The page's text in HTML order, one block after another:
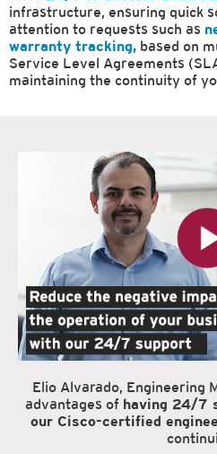
infrastructure, ensuring quick
attention to requests such as
warranty tracking, based on
Service Level Agreements
maintaining the continuity of
Elio Alvarado, Engineering
advantages of having 24/7
our Cisco-certified